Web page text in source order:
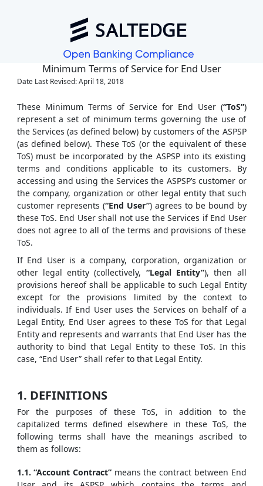
Minimum Terms of Service for End User
Date Last Revised: April 18, 2018
These Minimum Terms of Service for End User (“ToS”)
represent a set of minimum terms governing the use of
the Services (as defined below) by customers of the ASPSP
(as defined below). These ToS (or the equivalent of these
ToS) must be incorporated by the ASPSP into its existing
terms and conditions applicable to its customers. By
accessing and using the Services the ASPSP’s customer or
the company, organization or other legal entity that such
customer represents (“End User”) agrees to be bound by
these ToS. End User shall not use the Services if End User
does not agree to all of the terms and provisions of these
ToS.
If End User is a company, corporation, organization or
other legal entity (collectively, “Legal Entity”), then all
provisions hereof shall be applicable to such Legal Entity
except for the provisions limited by the context to
individuals. If End User uses the Services on behalf of a
Legal Entity, End User agrees to these ToS for that Legal
Entity and represents and warrants that End User has the
authority to bind that Legal Entity to these ToS. In this
case, “End User” shall refer to that Legal Entity.
1. DEFINITIONS
For the purposes of these ToS, in addition to the
capitalized terms defined elsewhere in these ToS, the
following terms shall have the meanings ascribed to
them as follows:
1.1. “Account Contract”means the contract between End